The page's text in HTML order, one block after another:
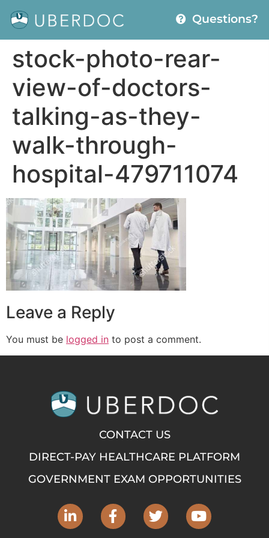
Questions?
stock-photo-rear-
view-of-doctors-
talking-as-they-
walk-through-
hospital-479711074
Leave a Reply
You must be logged in to post a comment.
CONTACT US
DIRECT-PAY HEALTHCARE PLATFORM
GOVERNMENT EXAM OPPORTUNITIES